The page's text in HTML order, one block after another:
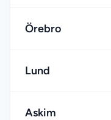
Örebro
Lund
Askim